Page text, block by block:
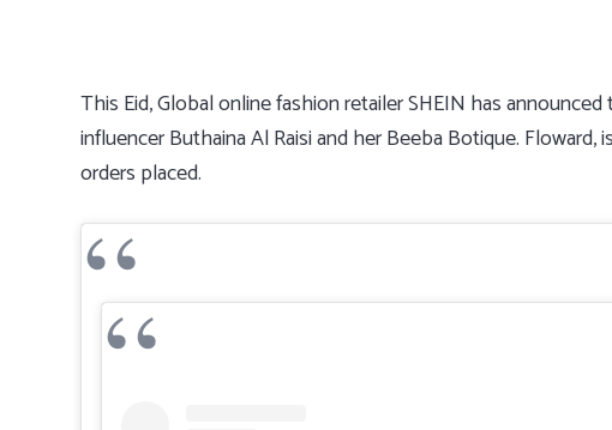
This Eid, Global online fashion retailer SHEIN has
influencer Buthaina Al Raisi and her Beeba Botique.
orders placed.